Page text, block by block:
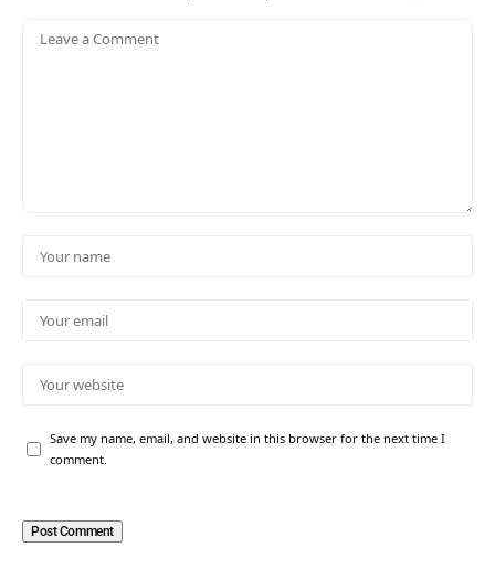
Save my name, email, and website in this browser for the next time I
comment.